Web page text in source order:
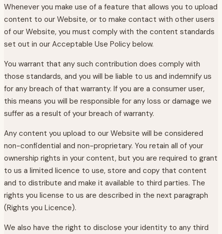
Whenever you make use of a feature that allows you to upload
content to our Website, or to make contact with other users
of our Website, you must comply with the content standards
set out in our Acceptable Use Policy below.
You warrant that any such contribution does comply with
those standards, and you will be liable to us and indemnify us
for any breach of that warranty. If you are a consumer user,
this means you will be responsible for any loss or damage we
suffer as a result of your breach of warranty.
Any content you upload to our Website will be considered
non-confidential and non-proprietary. You retain all of your
ownership rights in your content, but you are required to grant
to us a limited licence to use, store and copy that content
and to distribute and make it available to third parties. The
rights you license to us are described in the next paragraph
(Rights you Licence).
We also have the right to disclose your identity to any third